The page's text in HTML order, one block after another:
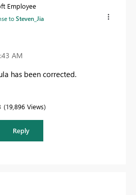
Employee
toSteven_Jia
AM
has been corrected.
19,896 Views
Reply